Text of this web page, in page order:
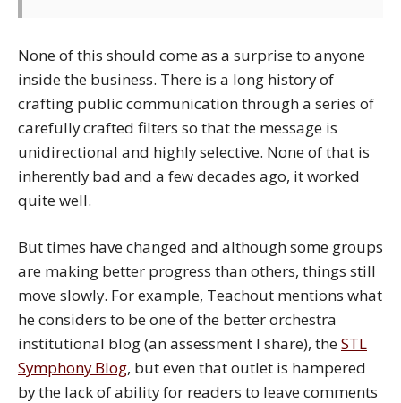
None of this should come as a surprise to anyone
inside the business. There is a long history of
crafting public communication through a series of
carefully crafted filters so that the message is
unidirectional and highly selective. None of that is
inherently bad and a few decades ago, it worked
quite well.
But times have changed and although some groups
are making better progress than others, things still
move slowly. For example, Teachout mentions what
he considers to be one of the better orchestra
institutional blog (an assessment I share), theSTL
Symphony Blog, but even that outlet is hampered
by the lack of ability for readers to leave comments